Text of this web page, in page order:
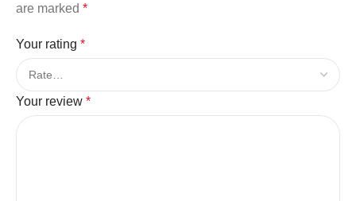
are marked *
Your rating *
Your review *